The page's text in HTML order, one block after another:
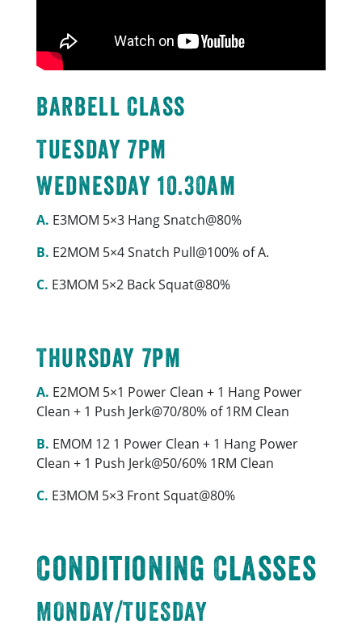
Barbell Class
Tuesday 7pm
Wednesday 10.30am
A. E3MOM 5×3 Hang Snatch@80%
B. E2MOM 5×4 Snatch Pull@100% of A.
C. E3MOM 5×2 Back Squat@80%
Thursday 7pm
A. E2MOM 5×1 Power Clean + 1 Hang Power
Clean + 1 Push Jerk@70/80% of 1RM Clean
B. EMOM 12 1 Power Clean + 1 Hang Power
Clean + 1 Push Jerk@50/60% 1RM Clean
C. E3MOM 5×3 Front Squat@80%
Conditioning Classes
MONDAY/TUESDAY